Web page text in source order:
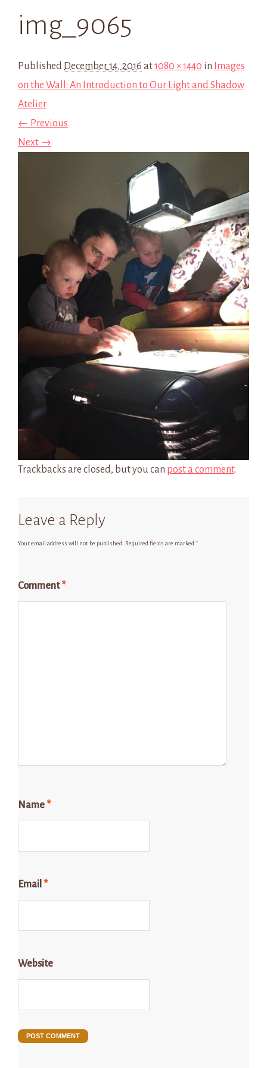
img_9065
Published December 14, 2016 at1080 × 1440 in Images
on the Wall: An Introduction to Our Light and Shadow
Atelier
← Previous
Next →
Trackbacks are closed, but you can post a comment.
Leave a Reply
Your email address will not be published. Required fields are marked*
Comment*
Name *
Email *
Website